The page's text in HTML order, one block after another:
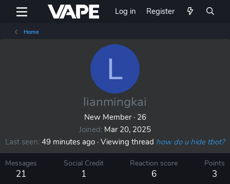
Log in Register
Home
L
lianmingkai
New Member ·26
Joined Mar 20, 2025
Last seen 49 minutes ago · Viewing thread how do u hide tbot?
Messages
21
Social Credit
1
Reaction score
6
Points
3